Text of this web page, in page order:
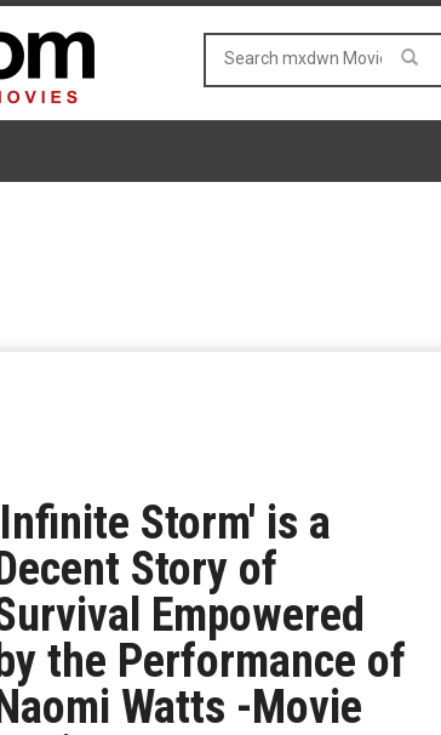
Storm' is a
Story of
Empowered
by the Performance of
Watts -Movie